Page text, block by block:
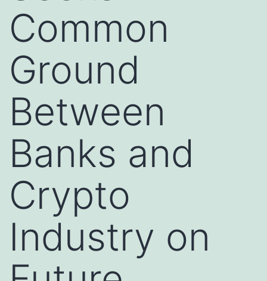
Common
Ground
Between
Banks and
Crypto
Industry on